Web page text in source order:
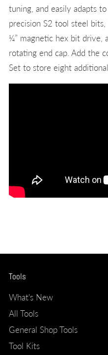
tuning, and easily adapts
precision S2 tool steel
¼” magnetic hex bit drive,
rotating end cap. Add the
Set to store eight
Tools
What's New
All Tools
General Shop Tools
Tool Kits